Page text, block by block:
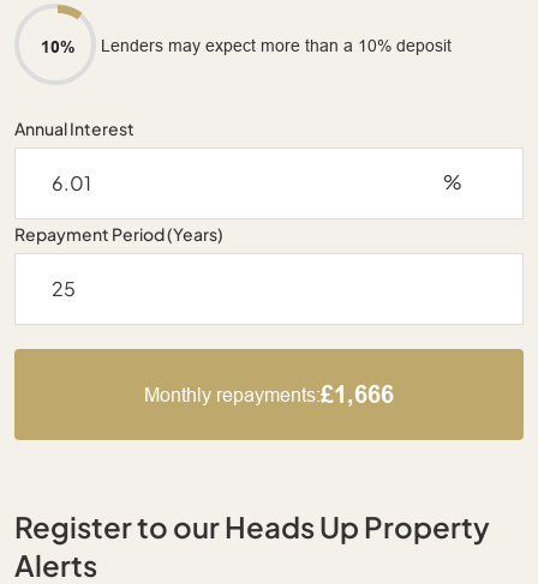
10% Lenders may expect more than a 10% deposit
Annual Interest
%
Repayment Period (Years)
Monthly repayments:£1,666
Register to our Heads Up Property
Alerts